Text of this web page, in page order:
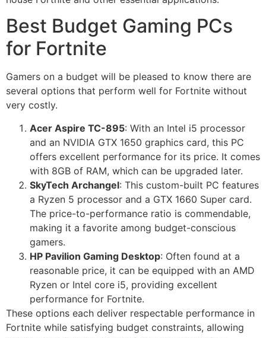
Best Budget Gaming PCs
for Fortnite
Gamers on a budget will be pleased to know there are
several options that perform well for Fortnite without
very costly.
Acer Aspire TC-895: With an Intel i5 processor
and an NVIDIA GTX 1650 graphics card, this PC
offers excellent performance for its price. It comes
with 8GB of RAM, which can be upgraded later.
SkyTech Archangel: This custom-built PC features
a Ryzen 5 processor and a GTX 1660 Super card.
The price-to-performance ratio is commendable,
making it a favorite among budget-conscious
gamers.
HP Pavilion Gaming Desktop: Often found at a
reasonable price, it can be equipped with an AMD
Ryzen or Intel core i5, providing excellent
performance for Fortnite.
These options each deliver respectable performance in
Fortnite while satisfying budget constraints, allowing